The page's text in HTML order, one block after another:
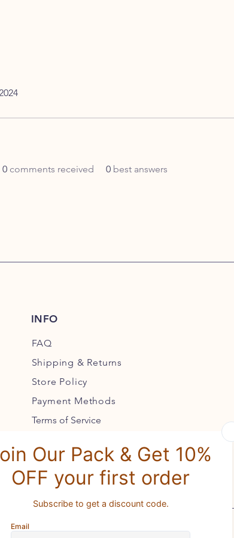
0 comments received 0 best answers
INFO
FAQ
Shipping & Returns
Store Policy
Payment Methods
Terms of Service